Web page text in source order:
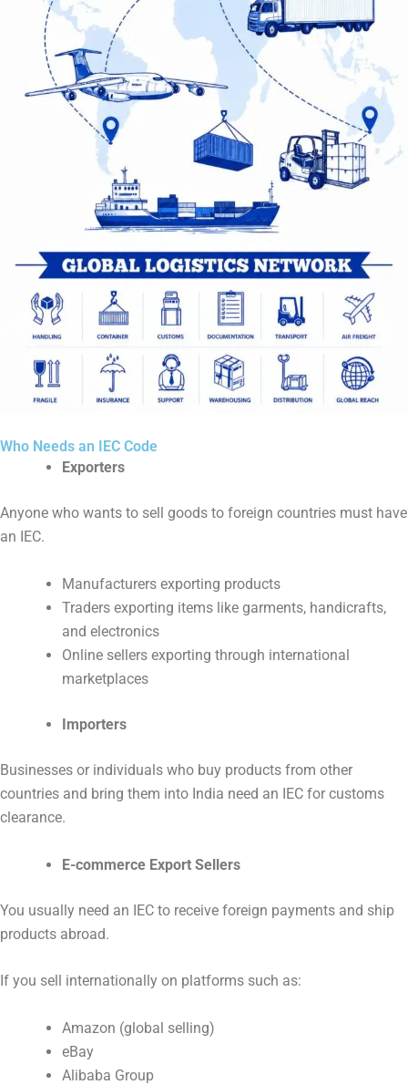
Who Needs an IEC Code
Exporters
Anyone who wants to sell goods to foreign countries must have
an IEC.
Manufacturers exporting products
Traders exporting items like garments, handicrafts,
and electronics
Online sellers exporting through international
marketplaces
Importers
Businesses or individuals who buy products from other
countries and bring them into India need an IEC for customs
clearance.
E-commerce Export Sellers
You usually need an IEC to receive foreign payments and ship
products abroad.
If you sell internationally on platforms such as:
Amazon (global selling)
eBay
Alibaba Group